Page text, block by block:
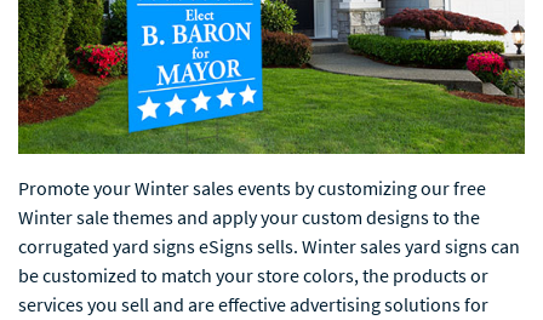
Promote your Winter sales events by customizing our free
Winter sale themes and apply your custom designs to the
corrugated yard signs eSigns sells. Winter sales yard signs can
be customized to match your store colors, the products or
services you sell and are effective advertising solutions for